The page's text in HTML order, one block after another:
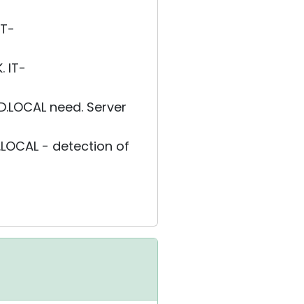
IT-
need. Server
- detection of